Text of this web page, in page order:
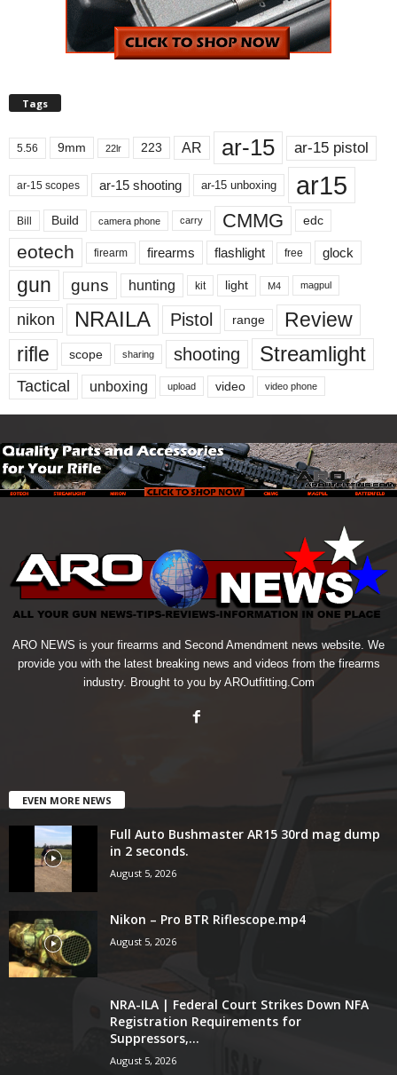
Tags
5.56 9mm 22lr 223 AR ar-15 ar-15 pistol
ar-15 scopes ar-15 shooting ar-15 unboxing ar15
Bill Build camera phone carry CMMG edc
eotech firearm firearms flashlight free glock
gun guns hunting kit light M4 magpul
nikon NRAILA Pistol range
Review
rifle
scope sharing shooting Streamlight
Tactical unboxing upload video video phone
ARO NEWS is your firearms and Second Amendment news website. We
provide you with the latest breaking news and videos from the firearms
industry. Brought to you by AROutfitting.Com
EVEN MORE NEWS
Full Auto Bushmaster AR15 30rd mag dump
in 2 seconds.
August 5, 2026
Nikon – Pro BTR Riflescope.mp4
August 5, 2026
NRA-ILA | Federal Court Strikes Down NFA
Registration Requirements for
Suppressors,...
August 5, 2026